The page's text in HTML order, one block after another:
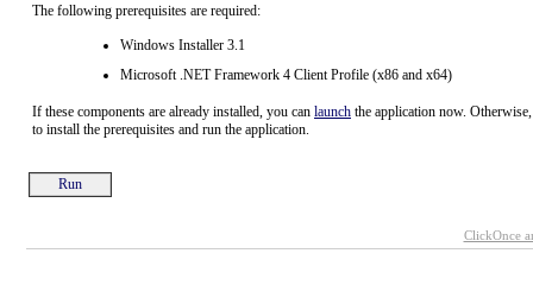
The following prerequisites are required:
Windows Installer 3.1
Microsoft .NET Framework 4 Client Profile (x86 and x64)
If these components are already installed, you can launch the application now.
to install the prerequisites and run the application.
Run
ClickOnce